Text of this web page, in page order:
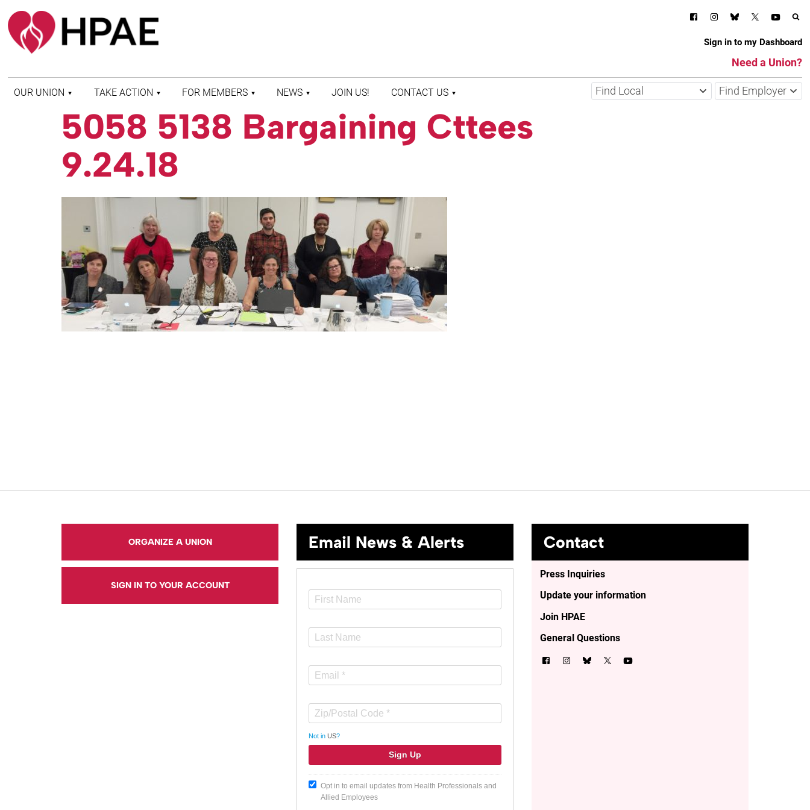
Sign in to my Dashboard
Need a Union?
OUR UNION
WHO WE ARE
HISTORY OF HPAE
AFFILIATIONS
TAKE ACTION
HEALTH AND SAFETY
PATIENT PROTECTION
AND SAFE STAFFING
MERGER MONITOR
COMMITTEE ON
POLITICAL EDUCATION
ELECTION CENTER
FOR MEMBERS
FIND MY LOCAL
MEMBER BENEFITS
NEWS
PRESS ROOM
JOIN US! CONTACT US
CONTACT US
STAFF DIRECTORY
Find Local Find Employer
5058 5138 Bargaining Cttees
9.24.18
ORGANIZE A UNION
SIGN IN TO YOUR ACCOUNT
Email News & Alerts
Not in US?
Opt in to email updates from Health Professionals and
Allied Employees
Contact
Press Inquiries
Update your information
Join HPAE
General Questions